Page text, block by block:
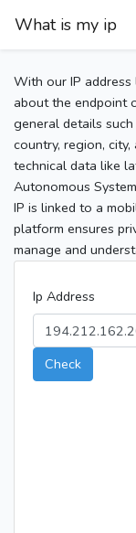
What is my ip
With our IP
about the endpoint
general details
country, region,
technical data like
Autonomous
IP is linked to a
platform ensures
manage and
Ip Address
Check